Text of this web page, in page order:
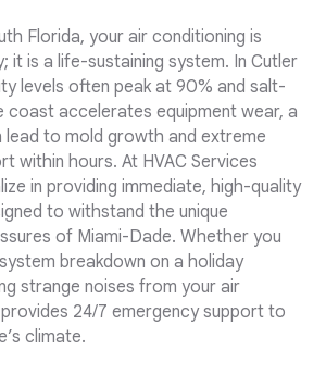
Florida, your air conditioning is
it is a life-sustaining system. In Cutler
levels often peak at 90% and salt-
coast accelerates equipment wear, a
lead to mold growth and extreme
within hours. At HVAC Services
in providing immediate, high-quality
to withstand the unique
of Miami-Dade. Whether you
breakdown on a holiday
strange noises from your air
24/7 emergency support to
climate.